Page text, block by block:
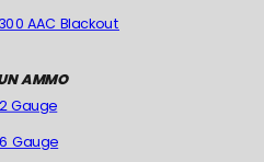
AAC Blackout
AMMO
Gauge
Gauge